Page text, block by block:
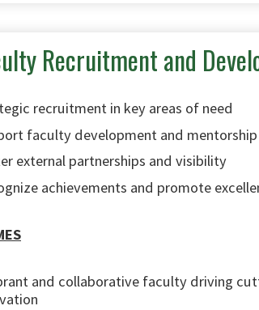
Recruitment and
recruitment in key areas of need
faculty development and mentorship
external partnerships and visibility
achievements and promote
and collaborative faculty driving